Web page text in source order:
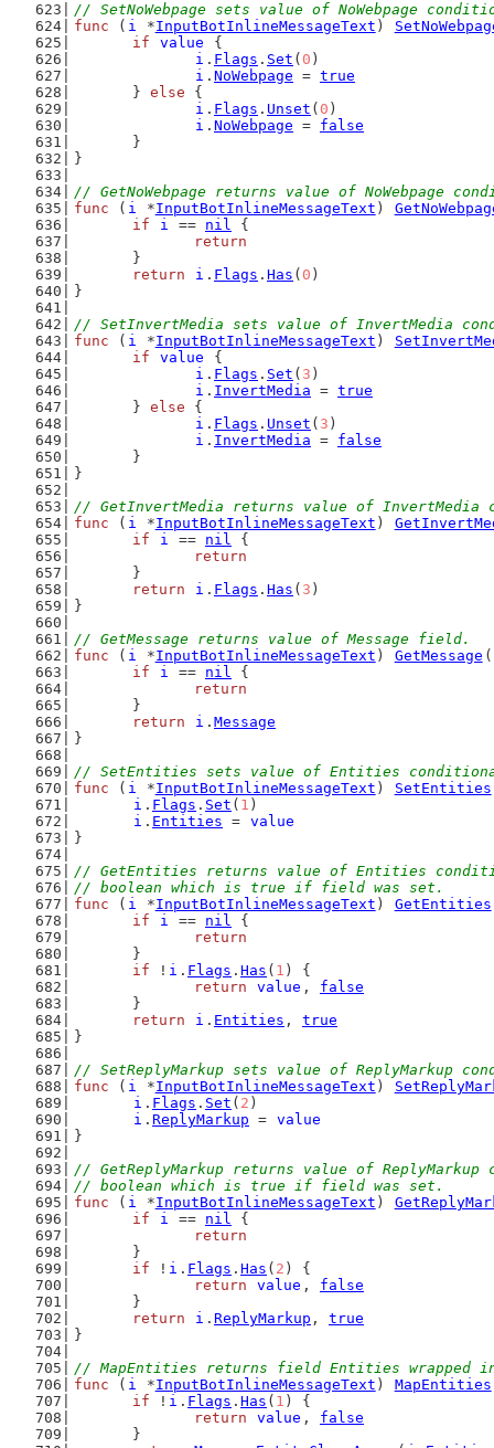
// SetNoWebpage sets value of NoWebpage
func ( i *InputBotInlineMessageText )
if
value
{
i . Flags . Set ( 0 )
i . NoWebpage = true
	}
else {
i . Flags . Unset ( 0 )
i . NoWebpage = false
	}
}
// GetNoWebpage returns value of NoWebpage
func ( i *InputBotInlineMessageText )
if
i == nil {
return
	}
return
i . Flags . Has ( 0 )
}
// SetInvertMedia sets value of InvertMedia
func ( i *InputBotInlineMessageText )
if
value
{
i . Flags . Set ( 3 )
i . InvertMedia = true
	}
else {
i . Flags . Unset ( 3 )
i . InvertMedia = false
	}
}
// GetInvertMedia returns value of
func ( i *InputBotInlineMessageText )
if
i == nil {
return
	}
return
i . Flags . Has ( 3 )
}
// GetMessage returns value of Message field.
func ( i *InputBotInlineMessageText ) GetMessage
if
i == nil {
return
	}
return
i . Message
}
// SetEntities sets value of Entities
func ( i *InputBotInlineMessageText ) SetEntities
i . Flags . Set ( 1 )
i . Entities = value
}
// GetEntities returns value of Entities
// boolean which is true if field was set.
func ( i *InputBotInlineMessageText ) GetEntities
if
i == nil {
return
	}
if ! i . Flags . Has ( 1 ) {
return
value , false
	}
return
i . Entities , true
}
// SetReplyMarkup sets value of ReplyMarkup
func ( i *InputBotInlineMessageText )
i . Flags . Set ( 2 )
i . ReplyMarkup = value
}
// GetReplyMarkup returns value of
// boolean which is true if field was set.
func ( i *InputBotInlineMessageText )
if
i == nil {
return
	}
if ! i . Flags . Has ( 2 ) {
return
value , false
	}
return
i . ReplyMarkup , true
}
// MapEntities returns field Entities wrapped in
func ( i *InputBotInlineMessageText ) MapEntities
if ! i . Flags . Has ( 1 ) {
return
value , false
	}